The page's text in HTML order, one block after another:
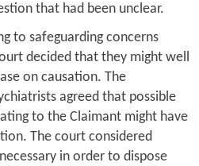
that had been unclear.
to safeguarding concerns
decided that they might well
on causation. The
agreed that possible
to the Claimant might have
The court considered
in order to dispose